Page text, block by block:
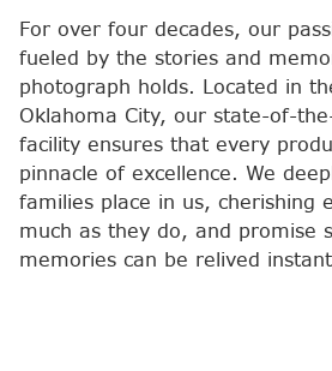
For over four decades, our
fueled by the stories and
photograph holds. Located in
Oklahoma City, our state-of-
facility ensures that every
pinnacle of excellence. We
families place in us, cherishing
much as they do, and promise
memories can be relived